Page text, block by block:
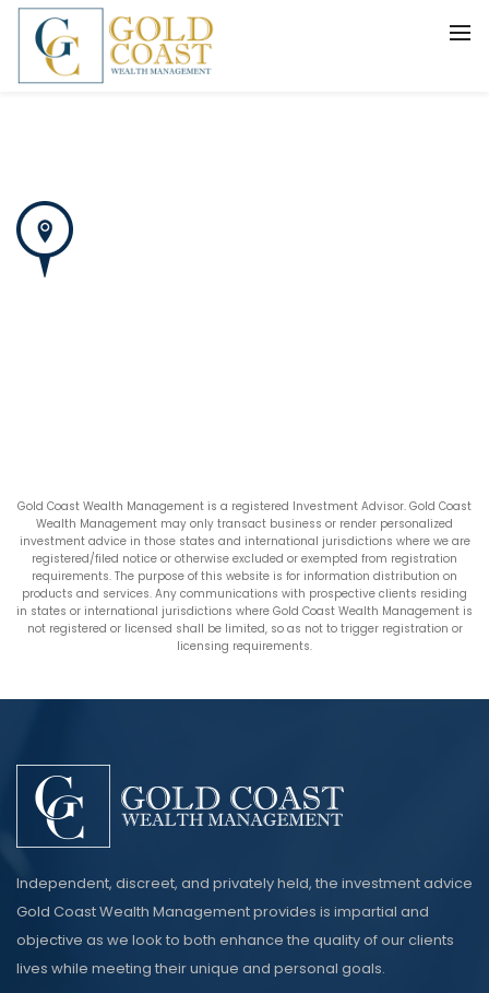
Gold Coast Wealth Management is a registered Investment Advisor. Gold Coast
Wealth Management may only transact business or render personalized
investment advice in those states and international jurisdictions where we are
registered/filed notice or otherwise excluded or exempted from registration
requirements. The purpose of this website is for information distribution on
products and services. Any communications with prospective clients residing
in states or international jurisdictions where Gold Coast Wealth Management is
not registered or licensed shall be limited, so as not to trigger registration or
licensing requirements.
Independent, discreet, and privately held, the investment advice
Gold Coast Wealth Management provides is impartial and
objective as we look to both enhance the quality of our clients
lives while meeting their unique and personal goals.
BACK
FIDUCIARY WEALTH ADVISORY